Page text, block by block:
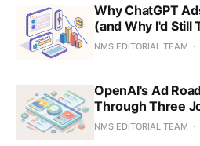
Why ChatGPT
(and Why I'd Still
NMS EDITORIAL TEAM
OpenAI's Ad
Through Three
NMS EDITORIAL TEAM